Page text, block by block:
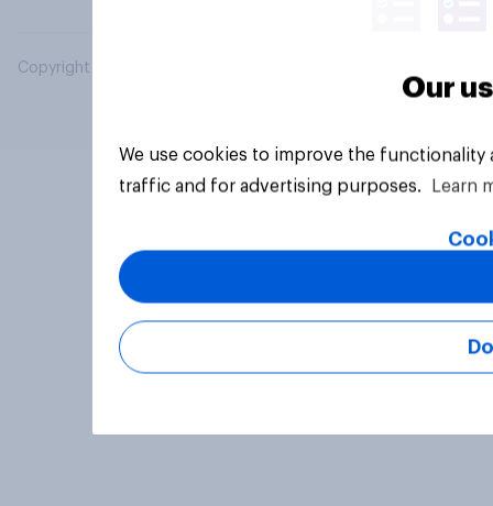
Copyright © 2026 YouGov PLC. All Rights Reserved.
Our
We use cookies to improve the
traffic and for advertising purposes.
Learn